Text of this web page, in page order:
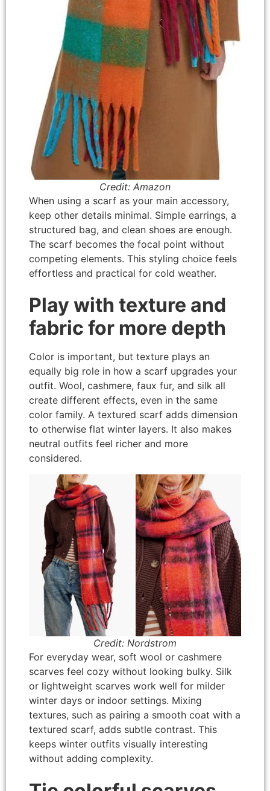
Credit: Amazon
When using a scarf as your main accessory,
keep other details minimal. Simple earrings, a
structured bag, and clean shoes are enough.
The scarf becomes the focal point without
competing elements. This styling choice feels
effortless and practical for cold weather.
Play with texture and
fabric for more depth
Color is important, but texture plays an
equally big role in how a scarf upgrades your
outfit. Wool, cashmere, faux fur, and silk all
create different effects, even in the same
color family. A textured scarf adds dimension
to otherwise flat winter layers. It also makes
neutral outfits feel richer and more
considered.
Credit: Nordstrom
For everyday wear, soft wool or cashmere
scarves feel cozy without looking bulky. Silk
or lightweight scarves work well for milder
winter days or indoor settings. Mixing
textures, such as pairing a smooth coat with a
textured scarf, adds subtle contrast. This
keeps winter outfits visually interesting
without adding complexity.